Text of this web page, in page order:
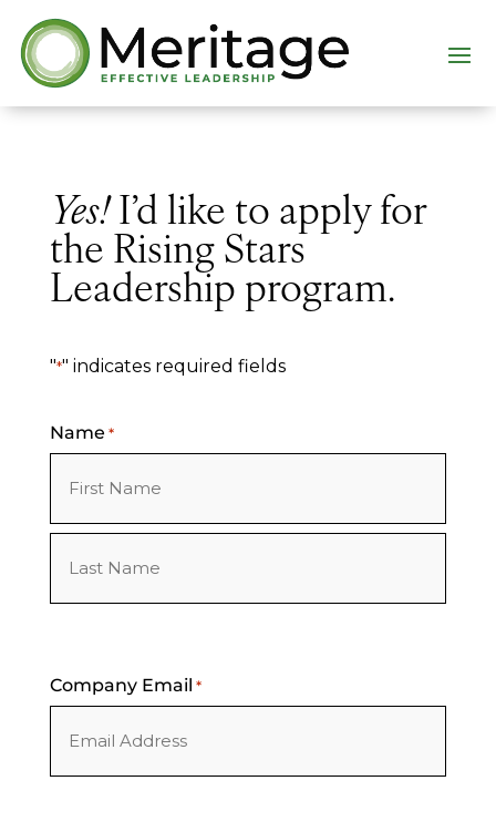
Yes!I’d like to apply for
the Rising Stars
Leadership program.
"*" indicates required fields
Name *
First
Company Email *